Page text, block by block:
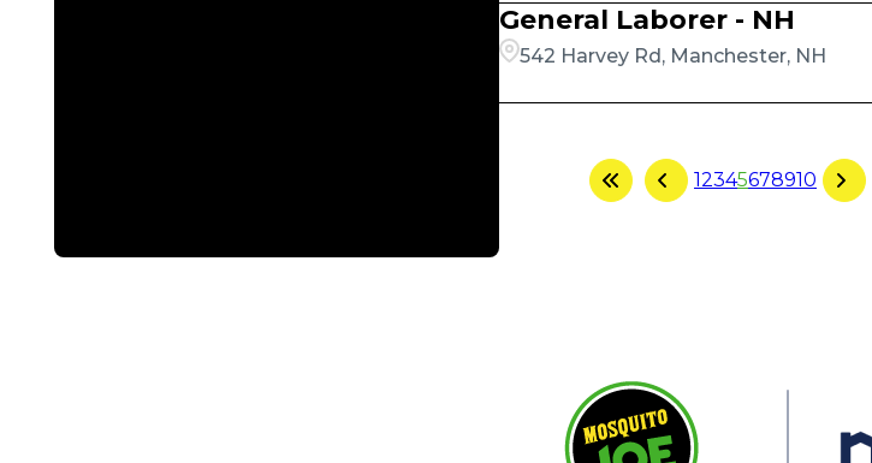
General Laborer - NH
542 Harvey Rd, Manchester, NH
12345678910